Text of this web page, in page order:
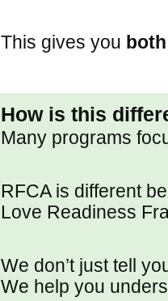
This gives you
How is this
Many programs
RFCA is different
Love Readiness
We don’t just tell
We help you